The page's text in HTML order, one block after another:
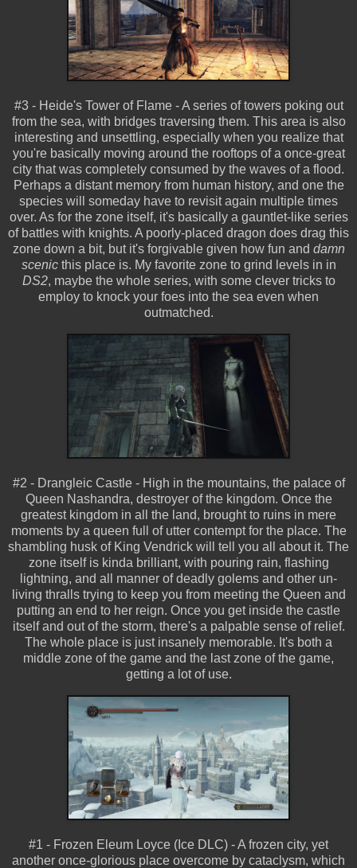
#3 - Heide's Tower of Flame - A series of towers poking out
from the sea, with bridges traversing them. This area is also
interesting and unsettling, especially when you realize that
you're basically moving around the rooftops of a once-great
city that was completely consumed by the waves of a flood.
Perhaps a distant memory from human history, and one the
species will someday have to revisit again multiple times
over. As for the zone itself, it's basically a gauntlet-like series
of battles with knights. A poorly-placed dragon does drag this
zone down a bit, but it's forgivable given how fun and damn
scenicthis place is. My favorite zone to grind levels in in
DS2, maybe the whole series, with some clever tricks to
employ to knock your foes into the sea even when
outmatched.
#2 - Drangleic Castle - High in the mountains, the palace of
Queen Nashandra, destroyer of the kingdom. Once the
greatest kingdom in all the land, brought to ruins in mere
moments by a queen full of utter contempt for the place. The
shambling husk of King Vendrick will tell you all about it. The
zone itself is kinda brilliant, with pouring rain, flashing
lightning, and all manner of deadly golems and other un-
living thralls trying to keep you from meeting the Queen and
putting an end to her reign. Once you get inside the castle
itself and out of the storm, there's a palpable sense of relief.
The whole place is just insanely memorable. It's both a
middle zone of the game and the last zone of the game,
getting a lot of use.
#1 - Frozen Eleum Loyce (Ice DLC) - A frozen city, yet
another once-glorious place overcome by cataclysm, which